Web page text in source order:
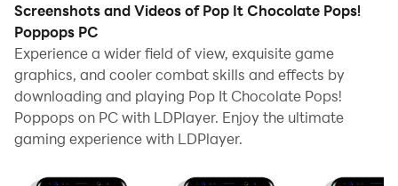
When playing Pop It Chocolate Pops! Poppops on PC,
as a new player looking to start with a fresh account,
the multi-instance and sync features are extremely
useful for rerolls. You can use them to run multiple
instances and begin the synchronization process. Bind
your account until you draw the desired heroes.
In addition, operation recorder is great for games that
Screenshots and Videos of Pop It Chocolate Pops!
Poppops PC
Experience a wider field of view, exquisite game
graphics, and cooler combat skills and effects by
downloading and playing Pop It Chocolate Pops!
Poppops on PC with LDPlayer. Enjoy the ultimate
gaming experience with LDPlayer.